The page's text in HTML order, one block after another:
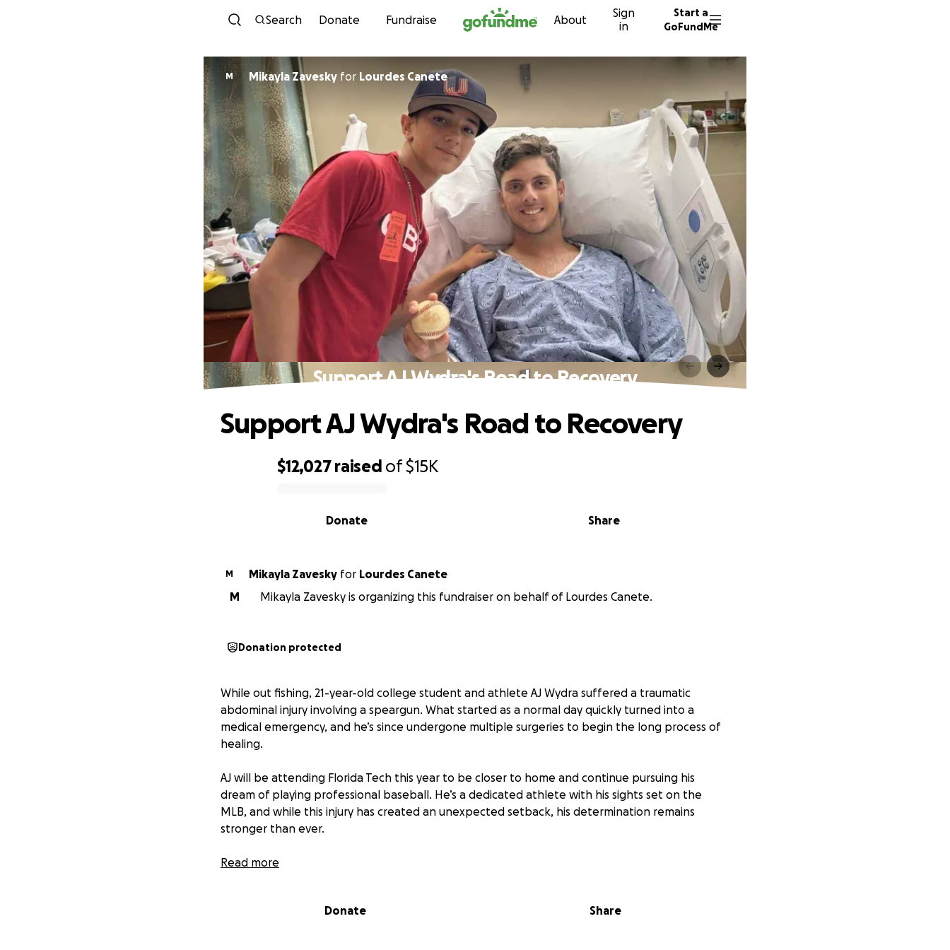
Skip to content
Search Donate Fundraise About
Sign
in
Start a
GoFundMe
M Mikayla Zavesky for Lourdes Canete
Support AJ Wydra's Road to Recovery
$12,027 raised of$15K
Share
Donate
Support AJ Wydra's Road to Recovery
M Mikayla Zavesky for Lourdes Canete
M
Mikayla Zavesky is organizing this fundraiser on behalf of Lourdes Canete.
Donation protected
While out fishing, 21-year-old college student and athlete AJ Wydra suffered a traumatic
abdominal injury involving a speargun. What started as a normal day quickly turned into a
medical emergency, and he’s since undergone multiple surgeries to begin the long process of
healing.
AJ will be attending Florida Tech this year to be closer to home and continue pursuing his
dream of playing professional baseball. He’s a dedicated athlete with his sights set on the
MLB, and while this injury has created an unexpected setback, his determination remains
stronger than ever.
He now faces an extensive road of physical therapy and recovery. We’re raising funds to help
Read more
Donate Share